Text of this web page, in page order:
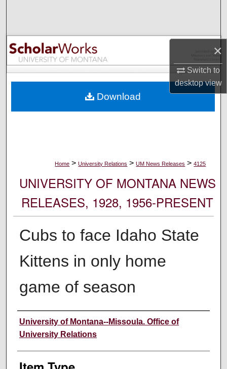
×
Switch to
desktopview
Browse Collections
My Account
Digital Commons Network™
Home > University Relations > UM News Releases > 4125
UNIVERSITY OF MONTANA NEWS
RELEASES, 1928, 1956-PRESENT
Cubs to face Idaho State
Kittens in only home
game of season
Author
University of Montana--Missoula. Office of
University Relations
Download